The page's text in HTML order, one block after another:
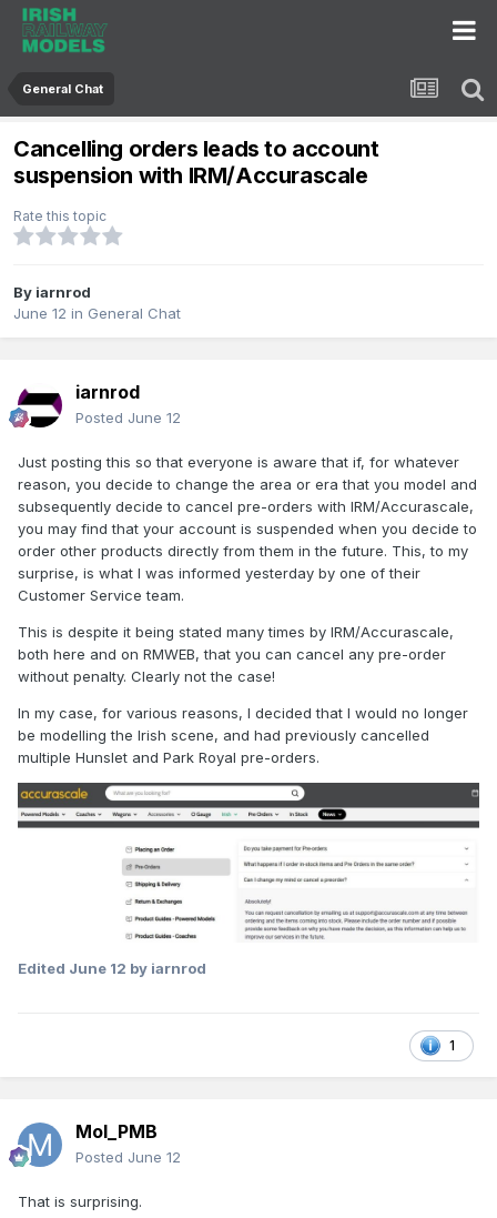
General Chat
Cancelling orders leads to account
suspension with IRM/Accurascale
Rate this topic
By iarnrod
June 12 in General Chat
iarnrod
Posted June 12
Just posting this so that everyone is aware that if, for whatever
reason, you decide to change the area or era that you model and
subsequently decide to cancel pre-orders with IRM/Accurascale,
you may find that your account is suspended when you decide to
order other products directly from them in the future. This, to my
surprise, is what I was informed yesterday by one of their
Customer Service team.
This is despite it being stated many times by IRM/Accurascale,
both here and on RMWEB, that you can cancel any pre-order
without penalty. Clearly not the case!
In my case, for various reasons, I decided that I would no longer
be modelling the Irish scene, and had previously cancelled
multiple Hunslet and Park Royal pre-orders.
Edited June 12 by iarnrod
1
Mol_PMB
Posted June 12
That is surprising.